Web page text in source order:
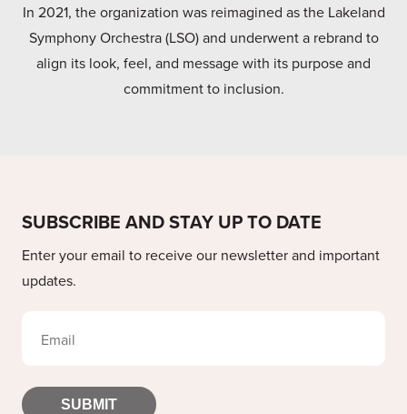
In 2021, the organization was reimagined as the Lakeland
Symphony Orchestra (LSO) and underwent a rebrand to
align its look, feel, and message with its purpose and
commitment to inclusion.
SUBSCRIBE AND STAY UP TO DATE
Enter your email to receive our newsletter and important
updates.
SUBMIT